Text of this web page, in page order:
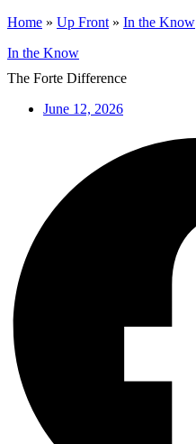
Home » Up Front » In the Know
In the Know
The Forte Difference
June 12, 2026